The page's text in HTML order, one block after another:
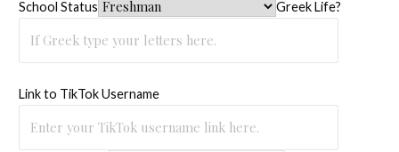
School Status Greek Life?
Link to TikTok Username